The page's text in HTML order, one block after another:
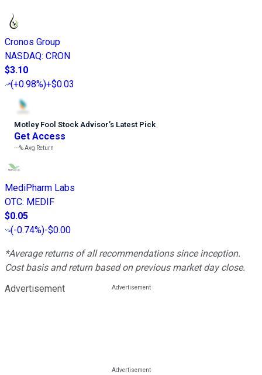
Cronos Group
NASDAQ: CRON
$3.10
(+0.98%)+$0.03
Motley Fool Stock Advisor’s Latest Pick
Get Access
---%Avg Return
MediPharm Labs
OTC: MEDIF
$0.05
(-0.74%)-$0.00
*Average returns of all recommendations since inception.
Cost basis and return based on previous market day close.
Advertisement